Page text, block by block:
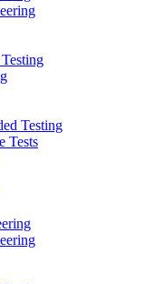
Testing
Tests